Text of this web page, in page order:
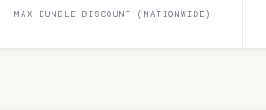
MAX BUNDLE DISCOUNT (NATIONWIDE)